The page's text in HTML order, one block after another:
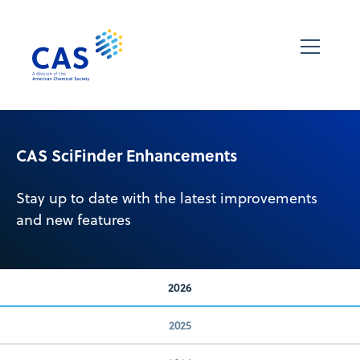
CAS SciFinder Enhancements
Stay up to date with the latest improvements
and new features
2026
2025